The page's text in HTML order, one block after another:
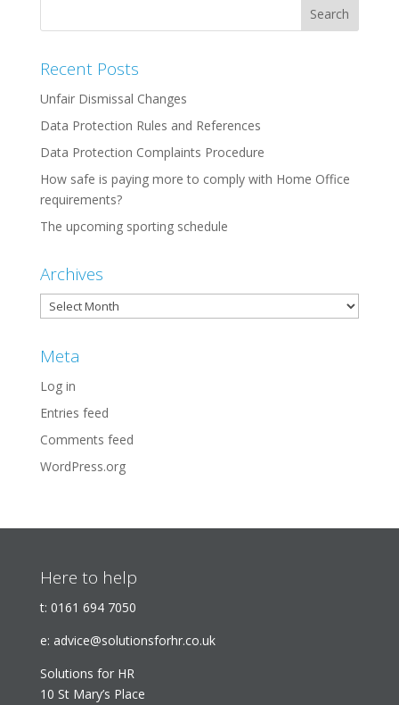
Recent Posts
Unfair Dismissal Changes
Data Protection Rules and References
Data Protection Complaints Procedure
How safe is paying more to comply with Home Office
requirements?
The upcoming sporting schedule
Archives
Archives
Meta
Log in
Entries feed
Comments feed
WordPress.org
Here to help
t: 0161 694 7050
e: advice@solutionsforhr.co.uk
Solutions for HR
10 St Mary’s Place